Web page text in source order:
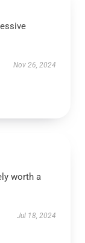
Nov 26, 2024
worth a
Jul 18, 2024